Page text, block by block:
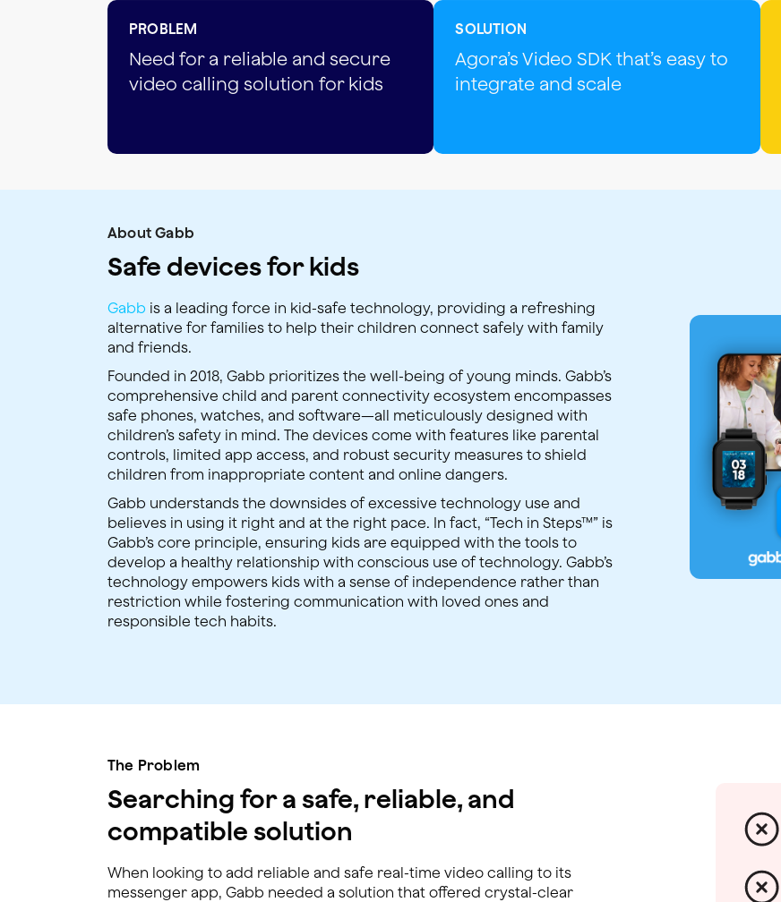
PROBLEM
Need for a reliable and secure
video calling solution for kids
SOLUTION
Agora’s Video SDK that’s easy to
integrate and scale
About Gabb
Safe devices for kids
Gabb is a leading force in kid-safe technology, providing a refreshing
alternative for families to help their children connect safely with family
and friends.
Founded in 2018, Gabb prioritizes the well-being of young minds. Gabb’s
comprehensive child and parent connectivity ecosystem encompasses
safe phones, watches, and software—all meticulously designed with
children’s safety in mind. The devices come with features like parental
controls, limited app access, and robust security measures to shield
children from inappropriate content and online dangers.
Gabb understands the downsides of excessive technology use and
believes in using it right and at the right pace. In fact, “Tech in Steps™” is
Gabb’s core principle, ensuring kids are equipped with the tools to
develop a healthy relationship with conscious use of technology. Gabb’s
technology empowers kids with a sense of independence rather than
restriction while fostering communication with loved ones and
responsible tech habits.
The Problem
Searching for a safe, reliable, and
compatible solution
When looking to add reliable and safe real-time video calling to its
messenger app, Gabb needed a solution that offered crystal-clear